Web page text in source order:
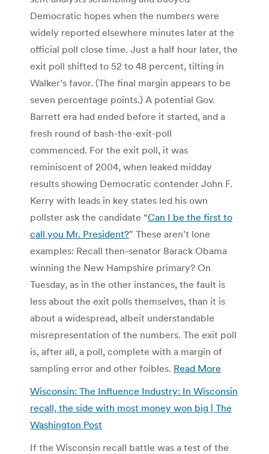
Democratic hopes when the numbers were
widely reported elsewhere minutes later at the
official poll close time. Just a half hour later, the
exit poll shifted to 52 to 48 percent, tilting in
Walker’s favor. (The final margin appears to be
seven percentage points.) A potential Gov.
Barrett era had ended before it started, and a
fresh round of bash-the-exit-poll
commenced. For the exit poll, it was
reminiscent of 2004, when leaked midday
results showing Democratic contender John F.
Kerry with leads in key states led his own
pollster ask the candidate “Can I be the first to
call you Mr. President?” These aren’t lone
examples: Recall then-senator Barack Obama
winning the New Hampshire primary? On
Tuesday, as in the other instances, the fault is
less about the exit polls themselves, than it is
about a widespread, albeit understandable
misrepresentation of the numbers. The exit poll
is, after all, a poll, complete with a margin of
sampling error and other foibles. Read More
Wisconsin: The Influence Industry: In Wisconsin
recall, the side with most money won big | The
Washington Post
If the Wisconsin recall battle was a test of the